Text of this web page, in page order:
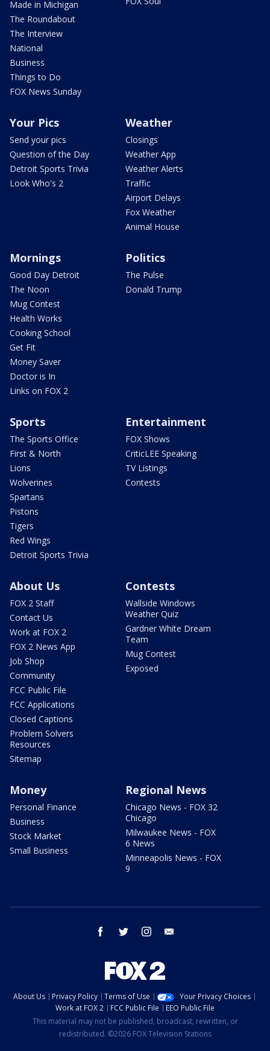
Made in Michigan
The Roundabout
The Interview
National
Business
Things to Do
FOX News Sunday
Your Pics
Send your pics
Question of the Day
Detroit Sports Trivia
Look Who's 2
Weather
Closings
Weather App
Weather Alerts
Traffic
Airport Delays
Fox Weather
Animal House
Mornings
Good Day Detroit
The Noon
Mug Contest
Health Works
Cooking School
Get Fit
Money Saver
Doctor is In
Links on FOX 2
Politics
The Pulse
Donald Trump
Sports
The Sports Office
First & North
Lions
Wolverines
Spartans
Pistons
Tigers
Red Wings
Detroit Sports Trivia
Entertainment
FOX Shows
CriticLEE Speaking
TV Listings
Contests
About Us
FOX 2 Staff
Contact Us
Work at FOX 2
FOX 2 News App
Job Shop
Community
FCC Public File
FCC Applications
Closed Captions
Problem Solvers
Resources
Sitemap
Contests
Wallside Windows
Weather Quiz
Gardner White Dream
Team
Mug Contest
Exposed
Money
Personal Finance
Business
Stock Market
Small Business
Regional News
Chicago News - FOX 32
Chicago
Milwaukee News - FOX
6 News
Minneapolis News - FOX
9
facebook twitter instagram
About Us Privacy Policy Terms of Use
Your Privacy Choices
Work at FOX 2
FCC Public File
EEO Public File
This material may not be published, broadcast, rewritten, or
redistributed. ©2026 FOX Television Stations